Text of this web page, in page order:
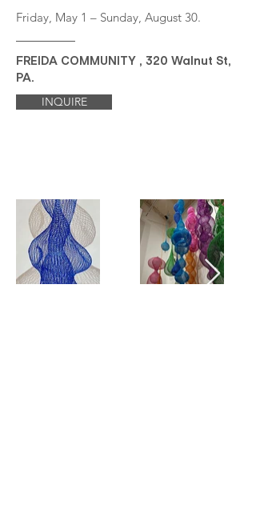
Friday, May 1 – Sunday, August 30.
FREIDA COMMUNITY , 320 Walnut St,
PA.
INQUIRE